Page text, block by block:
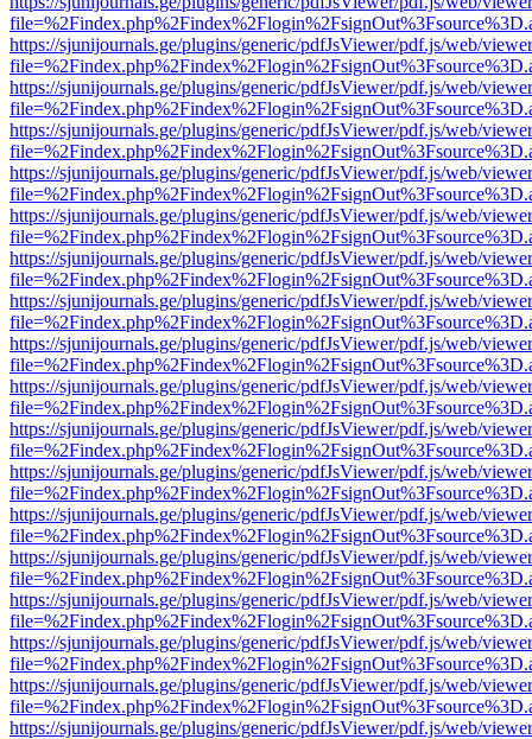
https://sjunijournals.ge/plugins/generic/pdfJsViewer/pdf.js/web/
https://sjunijournals.ge/plugins/generic/pdfJsViewer/pdf.js/web/
https://sjunijournals.ge/plugins/generic/pdfJsViewer/pdf.js/web/
https://sjunijournals.ge/plugins/generic/pdfJsViewer/pdf.js/web/
https://sjunijournals.ge/plugins/generic/pdfJsViewer/pdf.js/web/
https://sjunijournals.ge/plugins/generic/pdfJsViewer/pdf.js/web/
https://sjunijournals.ge/plugins/generic/pdfJsViewer/pdf.js/web/
https://sjunijournals.ge/plugins/generic/pdfJsViewer/pdf.js/web/
https://sjunijournals.ge/plugins/generic/pdfJsViewer/pdf.js/web/
https://sjunijournals.ge/plugins/generic/pdfJsViewer/pdf.js/web/
https://sjunijournals.ge/plugins/generic/pdfJsViewer/pdf.js/web/
https://sjunijournals.ge/plugins/generic/pdfJsViewer/pdf.js/web/
https://sjunijournals.ge/plugins/generic/pdfJsViewer/pdf.js/web/
https://sjunijournals.ge/plugins/generic/pdfJsViewer/pdf.js/web/
https://sjunijournals.ge/plugins/generic/pdfJsViewer/pdf.js/web/
https://sjunijournals.ge/plugins/generic/pdfJsViewer/pdf.js/web/
https://sjunijournals.ge/plugins/generic/pdfJsViewer/pdf.js/web/